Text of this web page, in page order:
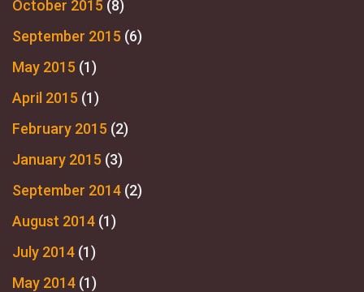
October 2015 (8)
September 2015 (6)
May 2015 (1)
April 2015 (1)
February 2015 (2)
January 2015 (3)
September 2014 (2)
August 2014 (1)
July 2014 (1)
May 2014 (1)